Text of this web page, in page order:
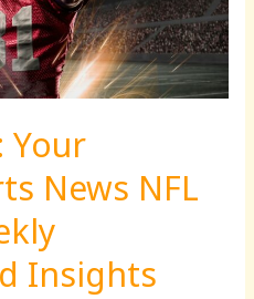
Your
News NFL
Insights